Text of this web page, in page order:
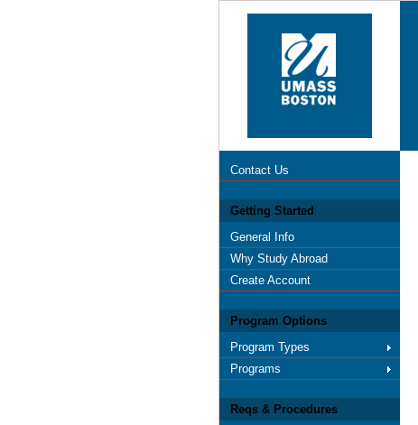
Contact Us
Getting Started
General Info
Why Study Abroad
Create Account
Program Options
Program Types
Programs
Reqs & Procedures